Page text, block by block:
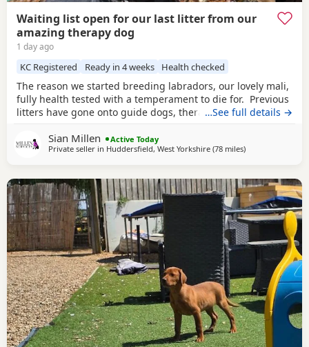
Waiting list open for our last litter from our
amazing therapy dog
1 day ago
KC Registered Ready in 4 weeks Health checked
The reason we started breeding labradors, our lovely mali,
fully health tested with a temperament to die for. Previous
litters have gone onto guide dogs, therapy and assistance
avaliable. 2 yellow boys Black boys and girls We are
keeping a girl back to carry on our amazing Milromali
…See full details →
Sian Millen
Active Today
Private seller in Huddersfield, West Yorkshire (78 milesaway from West
)